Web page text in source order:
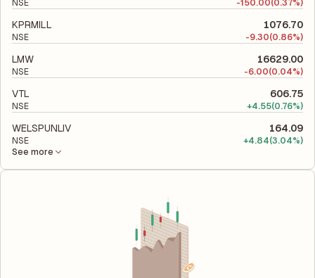
NSE -150.00(0.37%)
KPRMILL 1076.70
NSE -9.30(0.86%)
LMW 16629.00
NSE -6.00(0.04%)
VTL 606.75
NSE +4.55(0.76%)
WELSPUNLIV 164.09
NSE +4.84(3.04%)
See more